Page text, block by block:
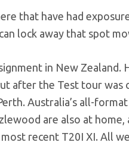
that have had
lock away that spot
in New Zealand.
after the Test tour was
Australia’s all-
are also at
recent T20I XI. All